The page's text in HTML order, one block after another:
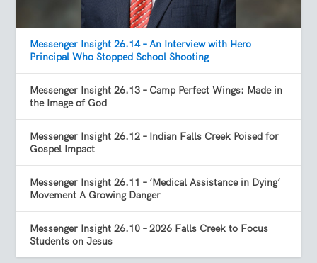
Messenger Insight 26.14 – An Interview with Hero
Principal Who Stopped School Shooting
Messenger Insight 26.13 – Camp Perfect Wings: Made in
the Image of God
Messenger Insight 26.12 – Indian Falls Creek Poised for
Gospel Impact
Messenger Insight 26.11 – ‘Medical Assistance in Dying’
Movement A Growing Danger
Messenger Insight 26.10 – 2026 Falls Creek to Focus
Students on Jesus